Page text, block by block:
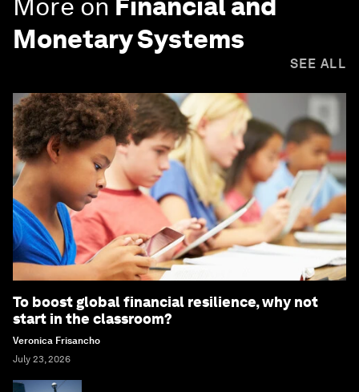
Monetary Systems
SEE ALL
To boost global financial resilience, why not
start in the classroom?
Veronica Frisancho
July 23, 2026